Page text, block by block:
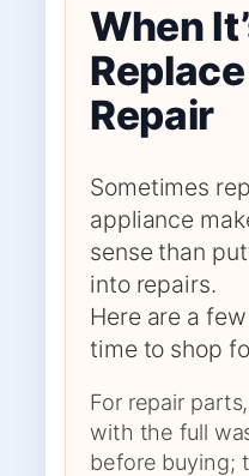
When
Repair
Sometimes
appliance
sense than
into repairs.
Here are a
time to shop
For repair
with the full
before buying;